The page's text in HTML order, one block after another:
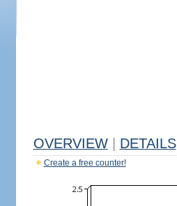
OVERVIEW DETAILS
Create a free counter!